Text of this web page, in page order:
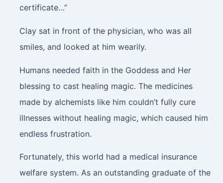
certificate…”
Clay sat in front of the physician, who was all
smiles, and looked at him wearily.
Humans needed faith in the Goddess and Her
blessing to cast healing magic. The medicines
made by alchemists like him couldn’t fully cure
illnesses without healing magic, which caused him
endless frustration.
Fortunately, this world had a medical insurance
welfare system. As an outstanding graduate of the